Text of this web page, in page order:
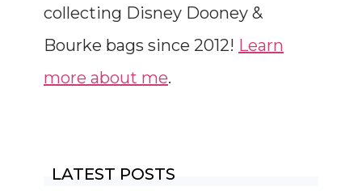
collecting Disney Dooney &
Bourke bags since 2012! Learn
more about me.
LATEST POSTS